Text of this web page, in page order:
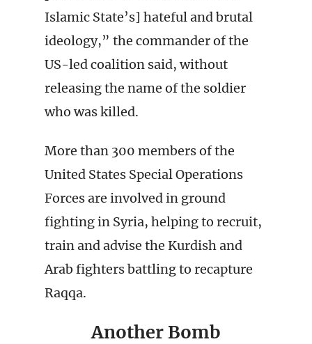
Islamic State’s] hateful and brutal
ideology,” the commander of the
US-led coalition said, without
releasing the name of the soldier
who was killed.
More than 300 members of the
United States Special Operations
Forces are involved in ground
fighting in Syria, helping to recruit,
train and advise the Kurdish and
Arab fighters battling to recapture
Raqqa.
Another Bomb